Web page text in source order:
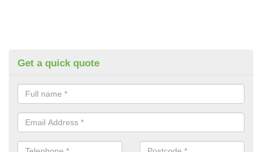
Get a quick quote